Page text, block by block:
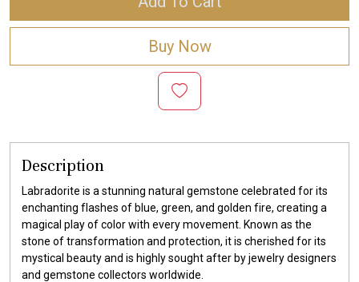
Buy Now
Description
Labradorite is a stunning natural gemstone celebrated for its
enchanting flashes of blue, green, and golden fire, creating a
magical play of color with every movement. Known as the
stone of transformation and protection, it is cherished for its
mystical beauty and is highly sought after by jewelry designers
and gemstone collectors worldwide.